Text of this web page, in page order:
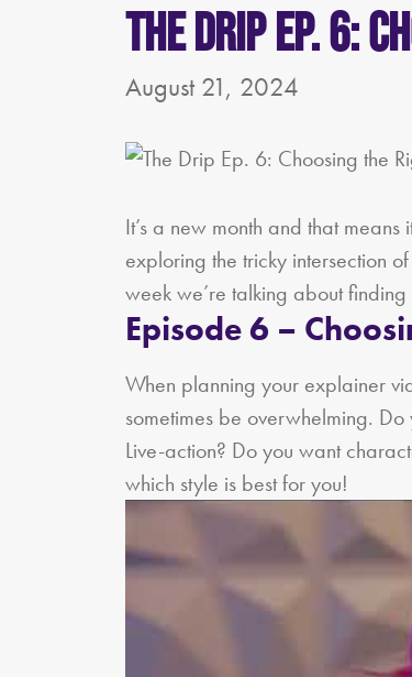
The Drip Ep. 6:
August 21, 2024
It’s a new month and that
exploring the tricky intersection
week we’re talking about
Episode 6 –
When planning your explainer
sometimes be overwhelming.
Live-action? Do you want
which style is best for you!